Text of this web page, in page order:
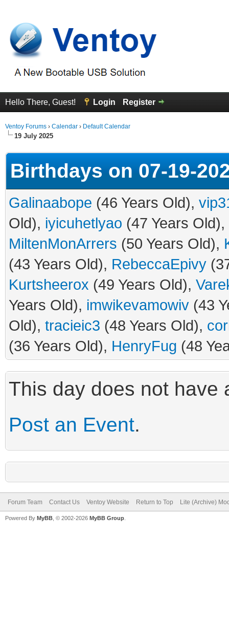
Hello There, Guest! Login Register
Ventoy Forums › Calendar › Default Calendar
19 July 2025
Birthdays on 07-19-
Galinaabope (46 Years Old),
Old), iyicuhetlyao (47 Years Old),
MiltenMonArrers (50 Years Old),
(43 Years Old), RebeccaEpivy
Kurtsheerox (49 Years Old),
Years Old), imwikevamowiv (43
Old), tracieic3 (48 Years Old),
(36 Years Old), HenryFug (48
This day does not have
Post an Event.
Forum Team Contact Us Ventoy Website Return to Top Lite (Archive)
Powered By MyBB , © 2002-2026 MyBB Group